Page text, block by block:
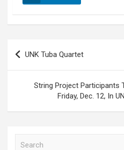
Post
navigation
UNK Tuba Quartet
String Project Participants
Friday, Dec. 12, In